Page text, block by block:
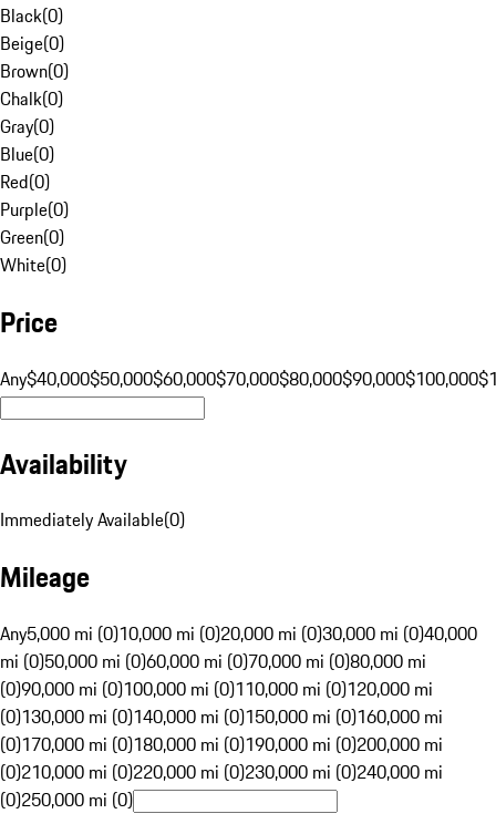
Black(0)
Beige(0)
Brown(0)
Chalk(0)
Gray(0)
Blue(0)
Red(0)
Purple(0)
Green(0)
White(0)
Price
Any$40,000$50,000$60,000$70,000$80,000$90,000$100,000
Availability
Immediately Available(0)
Mileage
Any5,000 mi (0)10,000 mi (0)20,000 mi (0)30,000 mi (0)40,000
mi (0)50,000 mi (0)60,000 mi (0)70,000 mi (0)80,000 mi
(0)90,000 mi (0)100,000 mi (0)110,000 mi (0)120,000 mi
(0)130,000 mi (0)140,000 mi (0)150,000 mi (0)160,000 mi
(0)170,000 mi (0)180,000 mi (0)190,000 mi (0)200,000 mi
(0)210,000 mi (0)220,000 mi (0)230,000 mi (0)240,000 mi
(0)250,000 mi (0)